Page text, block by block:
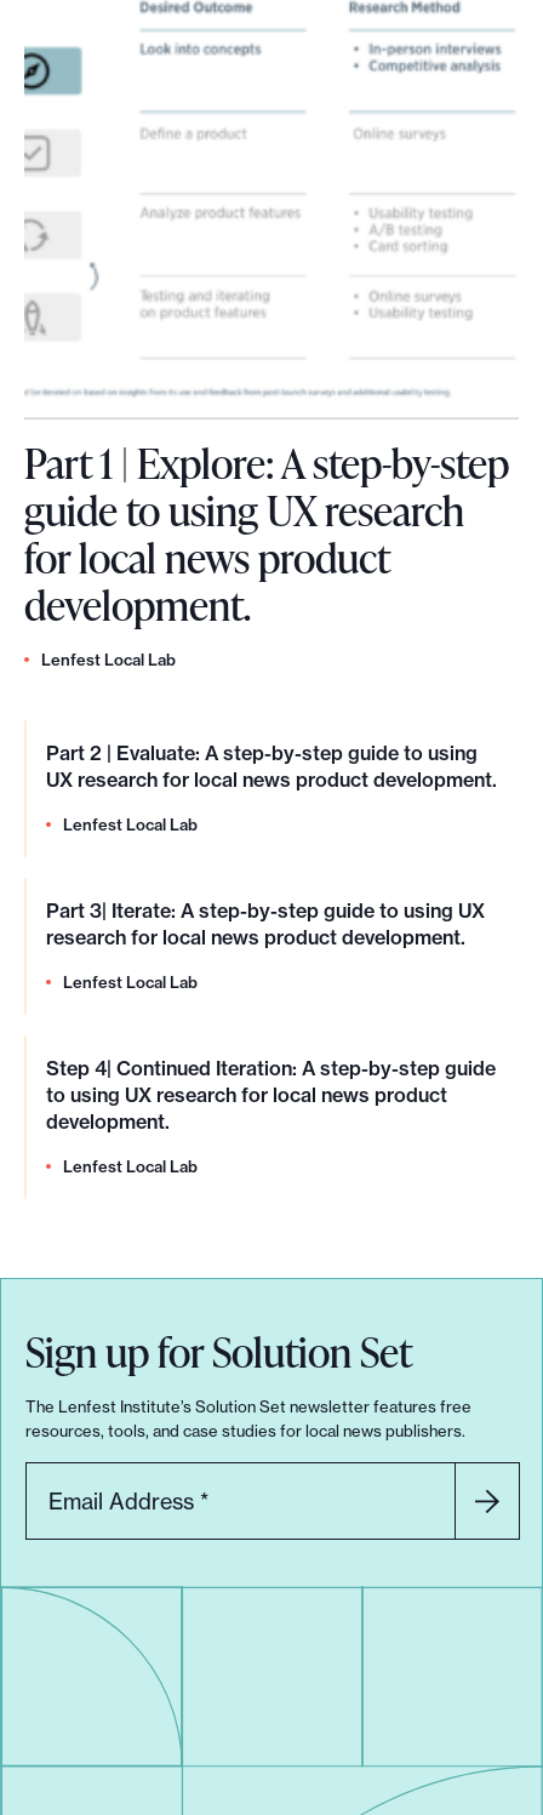
Part 1 | Explore: A step-by-step
guide to using UX research
for local news product
development.
Lenfest Local Lab
Part 2 | Evaluate: A step-by-step guide to using
UX research for local news product development.
Lenfest Local Lab
Part 3| Iterate: A step-by-step guide to using UX
research for local news product development.
Lenfest Local Lab
Step 4| Continued Iteration: A step-by-step guide
to using UX research for local news product
development.
Lenfest Local Lab
Sign up for Solution Set
The Lenfest Institute’s Solution Set newsletter features free
resources, tools, and case studies for local news publishers.
Email Address *